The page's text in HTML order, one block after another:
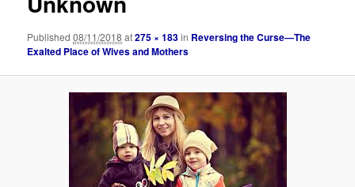
Published08/11/2018 at275 × 183in Reversing the Curse—The
Exalted Place of Wives and Mothers